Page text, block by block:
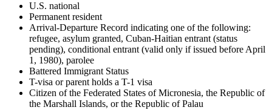
U.S. national
Permanent resident
Arrival-Departure Record indicating one of the following:
refugee, asylum granted, Cuban-Haitian entrant (status
pending), conditional entrant (valid only if issued before April
1, 1980), parolee
Battered Immigrant Status
T-visa or parent holds a T-1 visa
Citizen of the Federated States of Micronesia, the Republic of
the Marshall Islands, or the Republic of Palau